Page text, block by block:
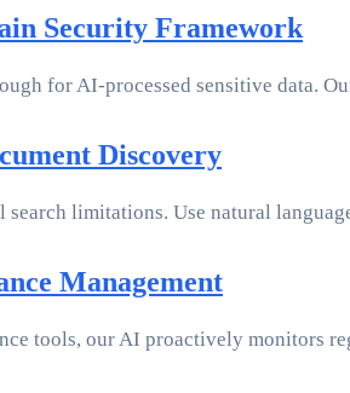
Security Framework
for AI-processed sensitive data.
Discovery
limitations. Use natural
Management
tools, our AI proactively monitors